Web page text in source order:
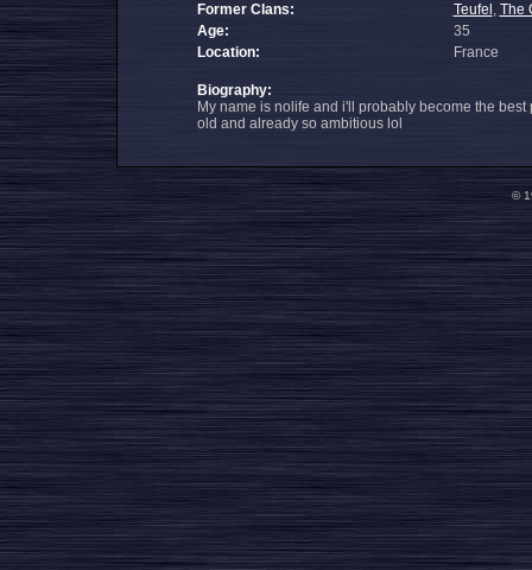
Former Clans:
Teufel , The
Age:
35
Location:
France
Biography:
My name is nolife and i'll probably become the
old and already so ambitious lol
©